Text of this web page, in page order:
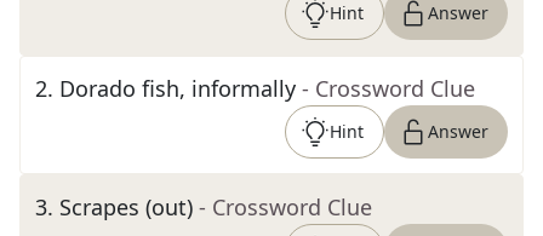
Hint Answer
2. Dorado fish, informally - Crossword Clue
Hint Answer
3. Scrapes (out) - Crossword Clue